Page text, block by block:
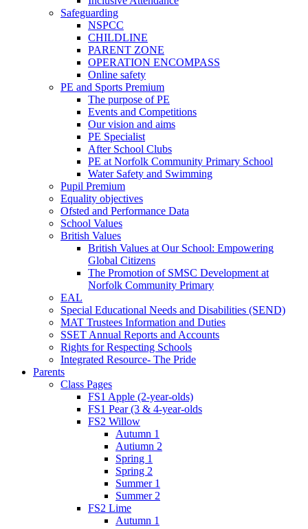
Safeguarding
NSPCC
CHILDLINE
PARENT ZONE
OPERATION ENCOMPASS
Online safety
PE and Sports Premium
The purpose of PE
Events and Competitions
Our vision and aims
PE Specialist
After School Clubs
PE at Norfolk Community Primary School
Water Safety and Swimming
Pupil Premium
Equality objectives
Ofsted and Performance Data
School Values
British Values
British Values at Our School: Empowering
Global Citizens
The Promotion of SMSC Development at
Norfolk Community Primary
EAL
Special Educational Needs and Disabilities (SEND)
MAT Trustees Information and Duties
SSET Annual Reports and Accounts
Rights for Respecting Schools
Integrated Resource- The Pride
Parents
Class Pages
FS1 Apple (2-year-olds)
FS1 Pear (3 & 4-year-olds
FS2 Willow
Autumn 1
Autiumn 2
Spring 1
Spring 2
Summer 1
Summer 2
FS2 Lime
Autumn 1